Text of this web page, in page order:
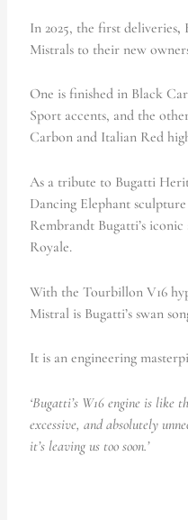
In 2025, the first deliveries,
Mistrals to their new
One is finished in Black
Sport accents, and the
Carbon and Italian Red
As a tribute to Bugatti
Dancing Elephant
Rembrandt Bugatti’s
Royale.
With the Tourbillon V16
Mistral is Bugatti’s swan
It is an engineering
‘Bugatti’s W16 engine is
excessive, and absolutely
it’s leaving us too soon.’